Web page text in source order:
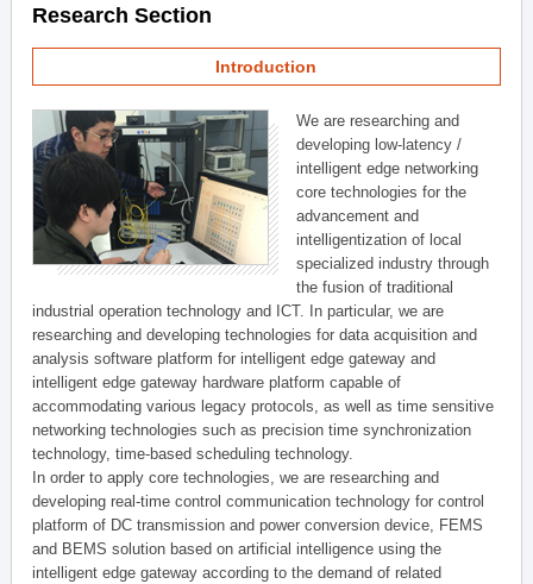
Research Section
Introduction
We are researching and
developing low-latency /
intelligent edge networking
core technologies for the
advancement and
intelligentization of local
specialized industry through
the fusion of traditional
industrial operation technology and ICT. In particular, we are
researching and developing technologies for data acquisition and
analysis software platform for intelligent edge gateway and
intelligent edge gateway hardware platform capable of
accommodating various legacy protocols, as well as time sensitive
networking technologies such as precision time synchronization
technology, time-based scheduling technology.
In order to apply core technologies, we are researching and
developing real-time control communication technology for control
platform of DC transmission and power conversion device, FEMS
and BEMS solution based on artificial intelligence using the
intelligent edge gateway according to the demand of related